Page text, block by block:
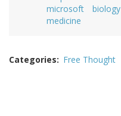
microsoft
biology
medicine
Categories Free Thought